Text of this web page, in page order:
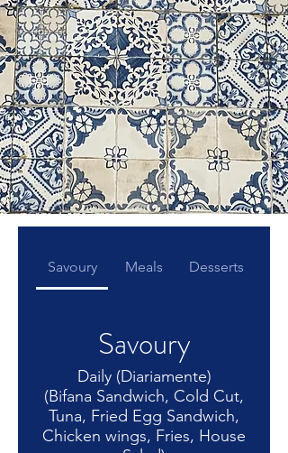
Savoury Meals Desserts
Savoury
Daily (Diariamente)
(Bifana Sandwich, Cold Cut,
Tuna, Fried Egg Sandwich,
Chicken wings, Fries, House